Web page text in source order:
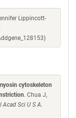
Lippincott-
cytoskeleton
. Chua J,
Acad Sci U S A.